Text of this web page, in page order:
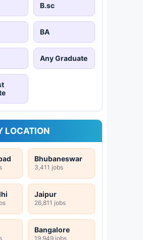
B.sc
BA
Any Graduate
LOCATION
Bhubaneswar
3,411 jobs
Jaipur
26,811 jobs
Bangalore
19,949 jobs